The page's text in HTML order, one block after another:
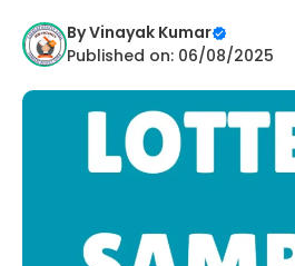
ByVinayak Kumar
Published on: 06/08/2025